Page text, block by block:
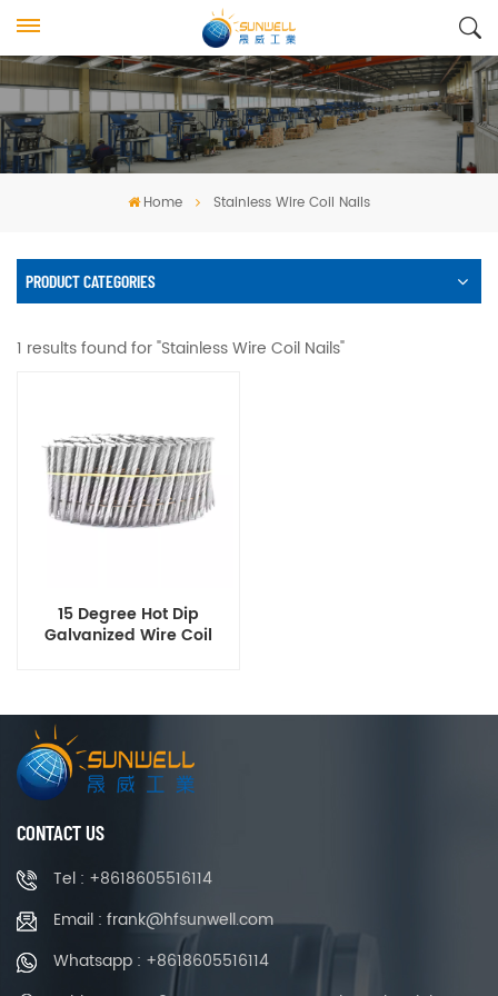
Home Stainless Wire Coil Nails
PRODUCT CATEGORIES
1 results found for "Stainless Wire Coil Nails"
15 Degree Hot Dip
Galvanized Wire Coil
CONTACT US
Tel : +8618605516114
Email : frank@hfsunwell.com
Whatsapp : +8618605516114